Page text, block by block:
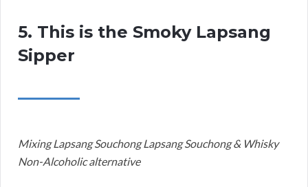
5. This is the Smoky Lapsang
Sipper
Mixing Lapsang Souchong Lapsang Souchong & Whisky
Non-Alcoholic alternative